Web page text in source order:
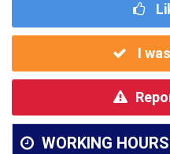
I
WORKING HOURS